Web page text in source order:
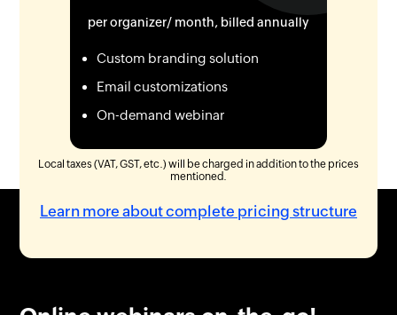
per organizer/ month, billed annually
Custom branding solution
Email customizations
On-demand webinar
Local taxes (VAT, GST, etc.) will be charged in addition to the prices
mentioned.
Learn more about complete pricing structure